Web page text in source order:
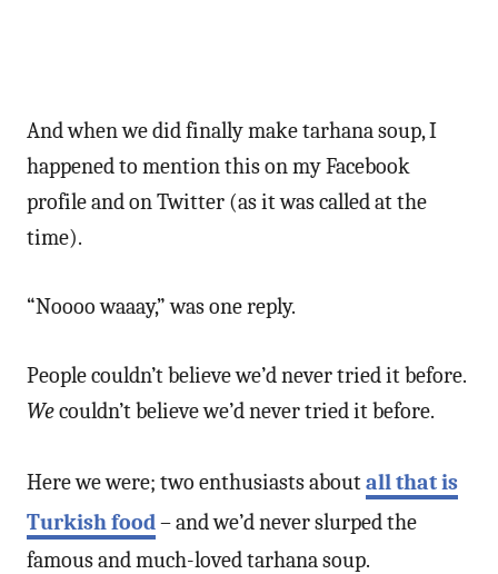
And when we did finally make tarhana soup, I
happened to mention this on my Facebook
profile and on Twitter (as it was called at the
time).
“Noooo waaay,” was one reply.
People couldn’t believe we’d never tried it before.
Wecouldn’t believe we’d never tried it before.
Here we were; two enthusiasts aboutall that is
Turkish food– and we’d never slurped the
famous and much-loved tarhana soup.